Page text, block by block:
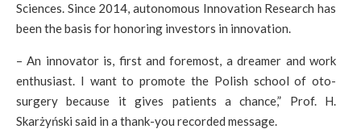
Sciences. Since 2014, autonomous Innovation Research has
been the basis for honoring investors in innovation.
– An innovator is, first and foremost, a dreamer and work
enthusiast. I want to promote the Polish school of oto-
surgery because it gives patients a chance,” Prof. H.
Skarżyński said in a thank-you recorded message.